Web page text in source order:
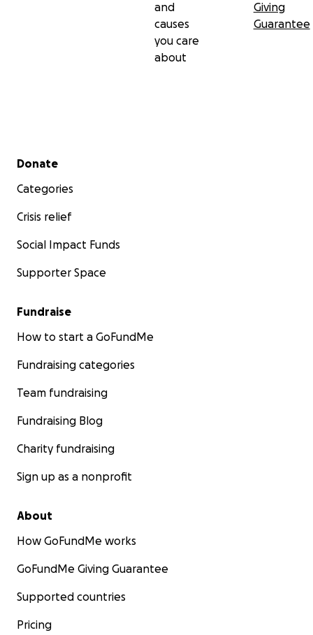
and
causes
you care
about
Giving
Guarantee
Secondary menu
Donate
Categories
Crisis relief
Social Impact Funds
Supporter Space
Fundraise
How to start a GoFundMe
Fundraising categories
Team fundraising
Fundraising Blog
Charity fundraising
Sign up as a nonprofit
About
How GoFundMe works
GoFundMe Giving Guarantee
Supported countries
Pricing